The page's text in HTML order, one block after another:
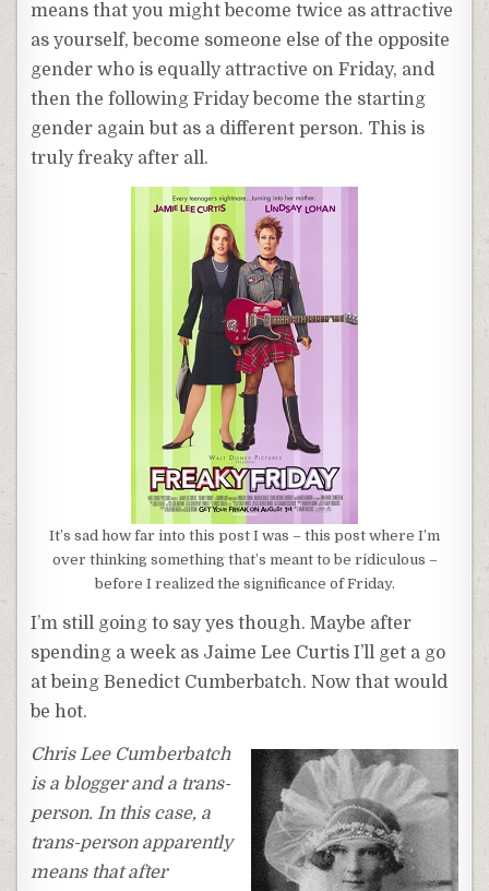
means that you might become twice as attractive
as yourself, become someone else of the opposite
gender who is equally attractive on Friday, and
then the following Friday become the starting
gender again but as a different person. This is
truly freaky after all.
It’s sad how far into this post I was – this post where I’m
over thinking something that’s meant to be ridiculous –
before I realized the significance of Friday.
I’m still going to say yes though. Maybe after
spending a week as Jaime Lee Curtis I’ll get a go
at being Benedict Cumberbatch. Now that would
be hot.
Chris Lee Cumberbatch
is a blogger and a trans-
person. In this case, a
trans-person apparently
means that after